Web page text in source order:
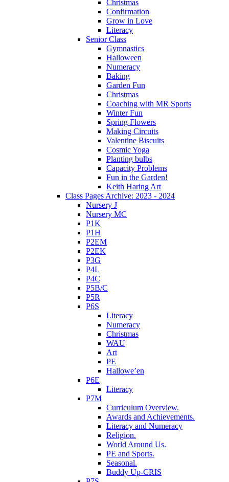
Christmas
Confirmation
Grow in Love
Literacy
Senior Class
Gymnastics
Halloween
Numeracy
Baking
Garden Fun
Christmas
Coaching with MR Sports
Winter Fun
Spring Flowers
Making Circuits
Valentine Biscuits
Cosmic Yoga
Planting bulbs
Capacity Problems
Fun in the Garden!
Keith Haring Art
Class Pages Archive: 2023 - 2024
Nursery J
Nursery MC
P1K
P1H
P2EM
P2EK
P3G
P4L
P4C
P5B/C
P5R
P6S
Literacy
Numeracy
Christmas
WAU
Art
PE
Hallowe’en
P6E
Literacy
P7M
Curriculum Overview.
Awards and Achievements.
Literacy and Numeracy
Religion.
World Around Us.
PE and Sports.
Seasonal.
Buddy Up-CRIS